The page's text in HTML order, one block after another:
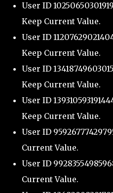
User ID
Keep Current Value.
User ID
Keep Current Value.
User ID
Keep Current Value.
User ID
Keep Current Value.
User ID
Current Value.
User ID
Current Value.